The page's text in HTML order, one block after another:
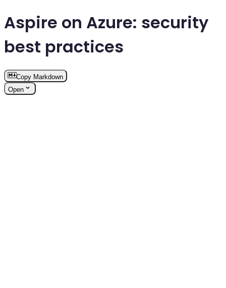
Aspire on Azure: security
best practices
Copy Markdown
Open